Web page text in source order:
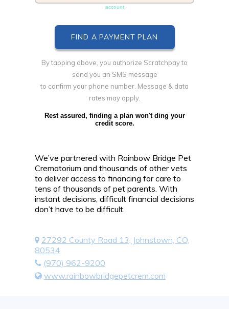
account
By tapping above, you authorize Scratchpay to
send you an SMS message
to confirm your phone number. Message & data
rates may apply.
Rest assured, finding a plan won't ding your
credit score.
We’ve partnered with Rainbow Bridge Pet
Crematorium and thousands of other vets
to deliver access to financing for care to
tens of thousands of pet parents. With
instant decisions, difficult financial decisions
don’t have to be difficult.
27292 County Road 13, Johnstown, CO,
80534
(970) 962-9200
www.rainbowbridgepetcrem.com